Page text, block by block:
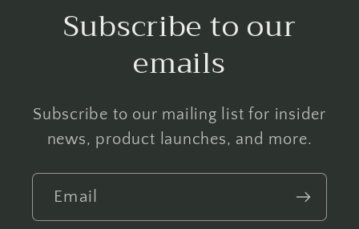
Subscribe to our
emails
Subscribe to our mailing list for insider
news, product launches, and more.
Email